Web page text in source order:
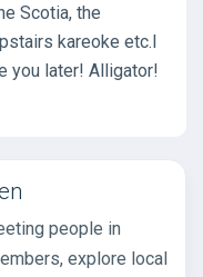
Scotia, the
kareoke etc.I
you later! Alligator!
people in
explore local